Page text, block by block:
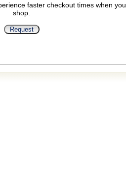
faster checkout times when you
shop.